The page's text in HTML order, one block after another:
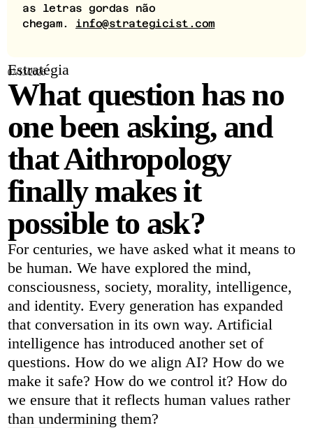
as letras gordas não
chegam. info@strategicist.com
Estratégia
07/13/2026
What question has no
one been asking, and
that Aithropology
finally makes it
possible to ask?
For centuries, we have asked what it means to
be human. We have explored the mind,
consciousness, society, morality, intelligence,
and identity. Every generation has expanded
that conversation in its own way. Artificial
intelligence has introduced another set of
questions. How do we align AI? How do we
make it safe? How do we control it? How do
we ensure that it reflects human values rather
than undermining them?